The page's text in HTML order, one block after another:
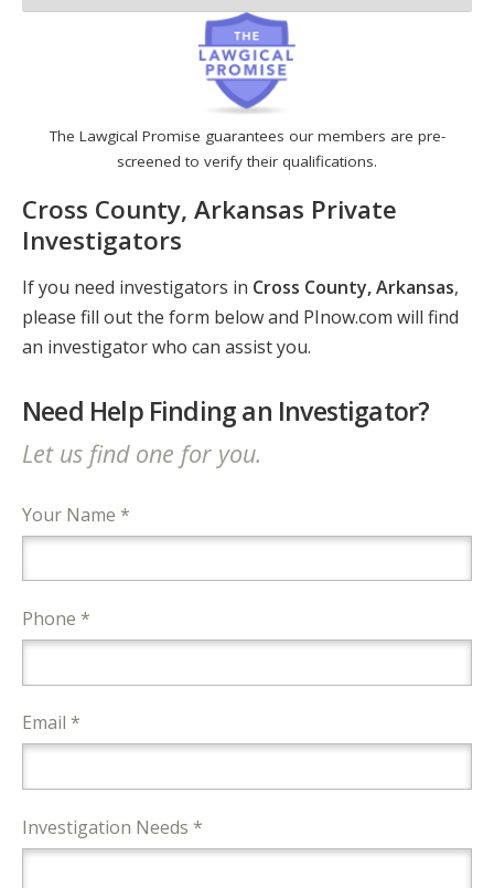
The Lawgical Promise guarantees our members are pre-
screened to verify their qualifications.
Cross County, Arkansas Private
Investigators
If you need investigators in Cross County, Arkansas,
please fill out the form below and PInow.com will find
an investigator who can assist you.
Need Help Finding an Investigator?
Let us find one for you.
Your Name *
Phone *
Email *
Investigation Needs *